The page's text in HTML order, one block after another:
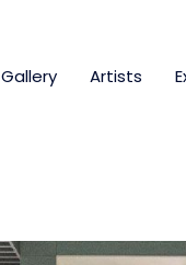
Gallery Artists